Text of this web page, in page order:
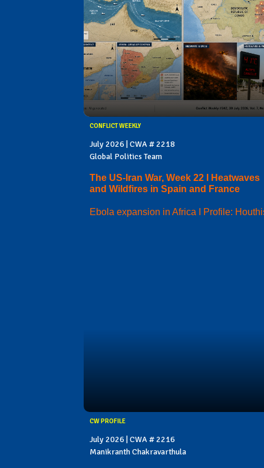
CONFLICT WEEKLY
July 2026 | CWA # 2218
Global Politics Team
The US-Iran War, Week 22 I Heatwaves
and Wildfires in Spain and France
Ebola expansion in Africa I Profile:
CW PROFILE
July 2026 | CWA # 2216
Manikranth Chakravarthula